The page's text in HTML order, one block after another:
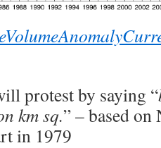
protest by saying “
km sq.” – based
in 1979